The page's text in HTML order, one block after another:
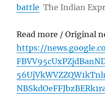
battle The Indian
Read more / Original
https://